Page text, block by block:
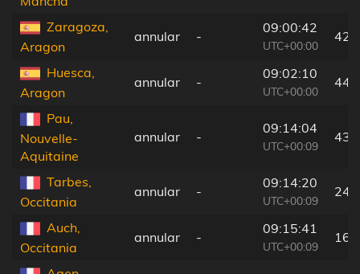
Zaragoza,
Aragon
annular -
09:00:42
UTC+00:00
42
Huesca,
Aragon
annular -
09:02:10
UTC+00:00
44
Pau,
Nouvelle-
Aquitaine
annular -
09:14:04
UTC+00:09
43
Tarbes,
Occitania
annular -
09:14:20
UTC+00:09
24
Auch,
Occitania
annular -
09:15:41
UTC+00:09
16